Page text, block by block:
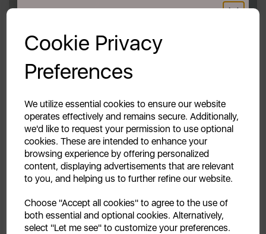
Cookie Privacy
Preferences
We utilize essential cookies to ensure our website
operates effectively and remains secure. Additionally,
we'd like to request your permission to use optional
cookies. These are intended to enhance your
browsing experience by offering personalized
content, displaying advertisements that are relevant
to you, and helping us to further refine our website.
Choose "Accept all cookies" to agree to the use of
both essential and optional cookies. Alternatively,
select "Let me see" to customize your preferences.
Your first order of £39.99+
Unlock this offer by signing up today and receive
No, thanks